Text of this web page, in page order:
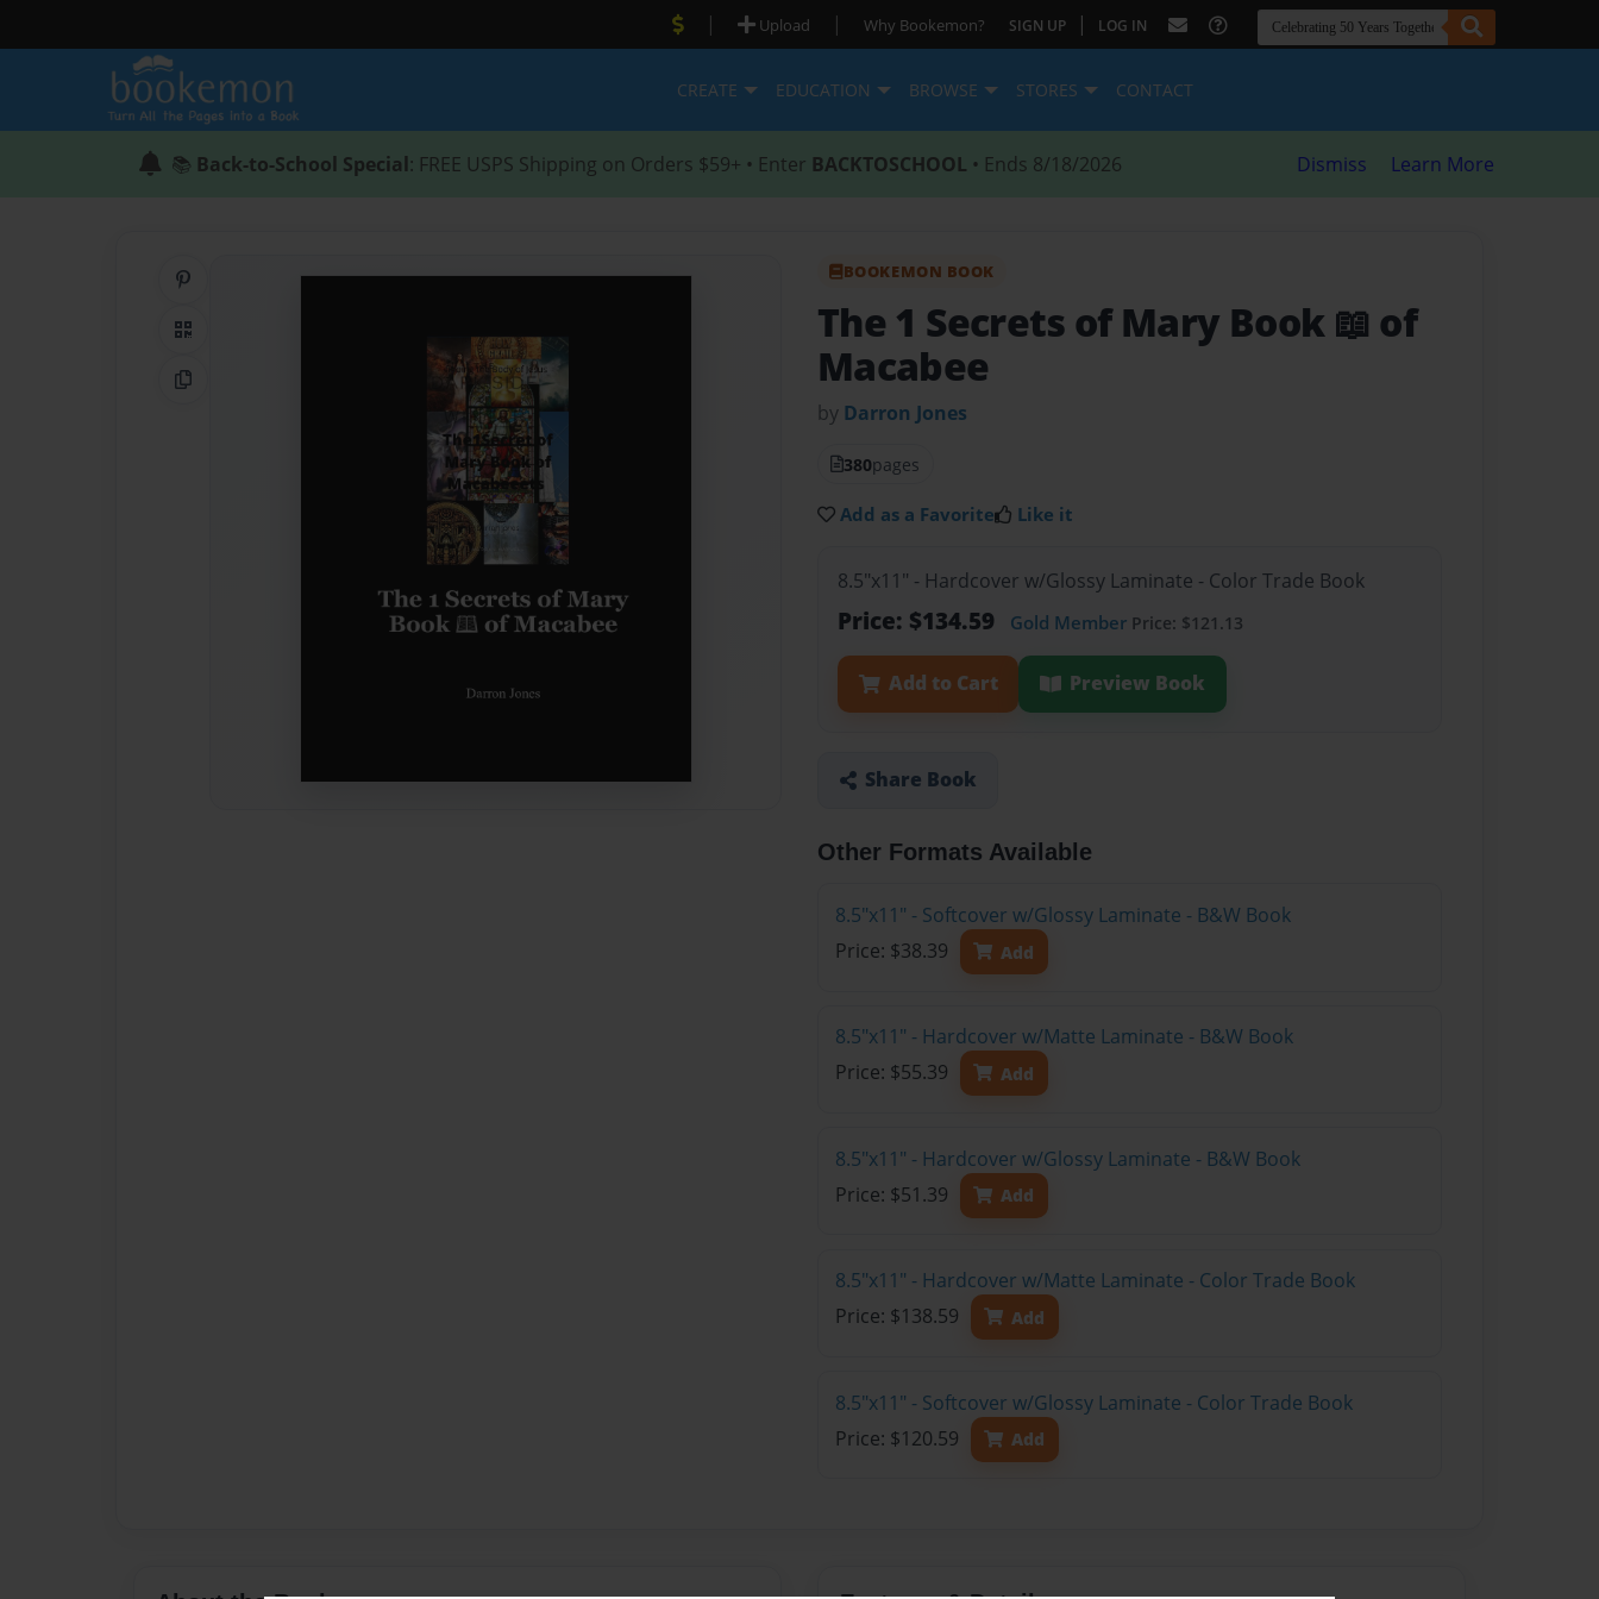
| Upload | Why Bookemon? SIGN UP | LOG IN
CREATE EDUCATION BROWSE STORES CONTACT
📚 Back-to-School Special: FREE USPS Shipping on Orders $59+ • Enter BACKTOSCHOOL • Ends 8/18/2026 Dismiss Learn More
QR Code
Copy Link
BOOKEMON BOOK
The 1 Secrets of Mary Book 📖 of
Macabee
by Darron Jones
380pages
Add as a Favorite Like it
8.5"x11" - Hardcover w/Glossy Laminate - Color Trade Book
Price: $134.59 Gold Member Price: $121.13
Add to Cart Preview Book
Share Book
Other Formats Available
8.5"x11" - Softcover w/Glossy Laminate - B&W Book
Price: $38.39
Add
8.5"x11" - Hardcover w/Matte Laminate - B&W Book
Price: $55.39
Add
8.5"x11" - Hardcover w/Glossy Laminate - B&W Book
Price: $51.39
Add
8.5"x11" - Hardcover w/Matte Laminate - Color Trade Book
Price: $138.59
Add
8.5"x11" - Softcover w/Glossy Laminate - Color Trade Book
Price: $120.59
Add